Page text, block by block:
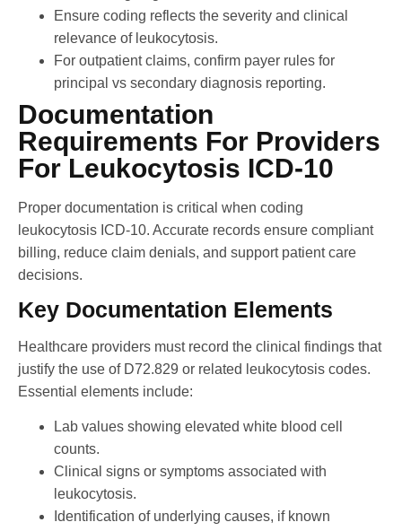
Ensure coding reflects the severity and clinical
relevance of leukocytosis.
For outpatient claims, confirm payer rules for
principal vs secondary diagnosis reporting.
Documentation
Requirements For Providers
For Leukocytosis ICD-10
Proper documentation is critical when coding
leukocytosis ICD-10. Accurate records ensure compliant
billing, reduce claim denials, and support patient care
decisions.
Key Documentation Elements
Healthcare providers must record the clinical findings that
justify the use of D72.829 or related leukocytosis codes.
Essential elements include:
Lab values showing elevated white blood cell
counts.
Clinical signs or symptoms associated with
leukocytosis.
Identification of underlying causes, if known